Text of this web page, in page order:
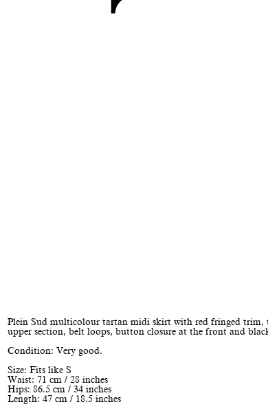
Plein Sud multicolour tartan midi skirt with red fringed trim,
upper section, belt loops, button closure at the front and
Condition: Very good.
Size: Fits like S
Waist: 71 cm / 28 inches
Hips: 86.5 cm / 34 inches
Length: 47 cm / 18.5 inches